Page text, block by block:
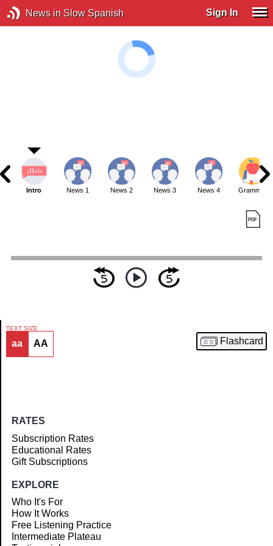
News in Slow Spanish Sign In
Article
Intro News 1 News 2 News 3 News 4 Grammar
TEXT SIZE
aa AA Flashcard
RATES
Subscription Rates
Educational Rates
Gift Subscriptions
EXPLORE
Who It's For
How It Works
Free Listening Practice
Intermediate Plateau